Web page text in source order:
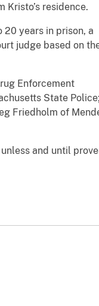
residence.
years in prison, a
judge based on
Enforcement
State
Friedholm of
and until